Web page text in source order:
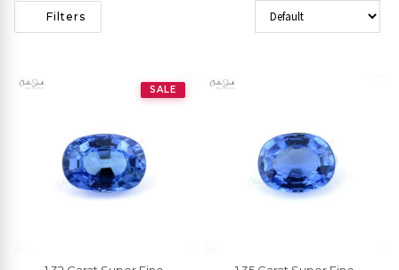
Filters Sort Products
SALE